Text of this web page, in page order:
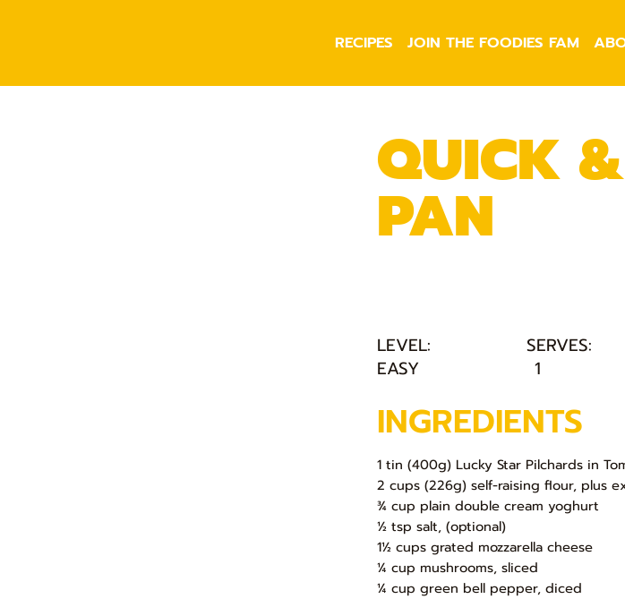
RECIPES JOIN THE FOODIES FAM
LEVEL: SERVES:
EASY
1
INGREDIENTS
1 tin (400g) Lucky Star Pilchards in
2 cups (226g) self-raising flour, plus
¾ cup plain double cream yoghurt
½ tsp salt, (optional)
1½ cups grated mozzarella cheese
¼ cup mushrooms, sliced
¼ cup green bell pepper, diced
QUICK
PAN